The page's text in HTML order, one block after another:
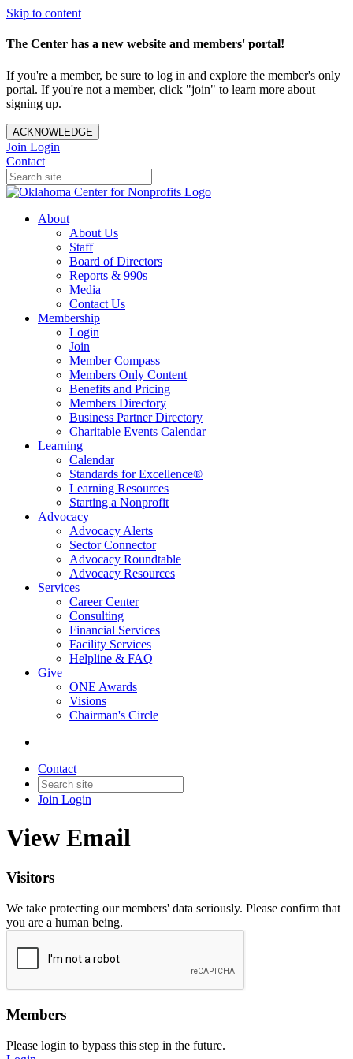
Skip to content
The Center has a new website and members' portal!
If you're a member, be sure to log in and explore the member's only
portal. If you're not a member, click "join" to learn more about
signing up.
ACKNOWLEDGE
Join Login
Contact
About
About Us
Staff
Board of Directors
Reports & 990s
Media
Contact Us
Membership
Login
Join
Member Compass
Members Only Content
Benefits and Pricing
Members Directory
Business Partner Directory
Charitable Events Calendar
Learning
Calendar
Standards for Excellence®
Learning Resources
Starting a Nonprofit
Advocacy
Advocacy Alerts
Sector Connector
Advocacy Roundtable
Advocacy Resources
Services
Career Center
Consulting
Financial Services
Facility Services
Helpline & FAQ
Give
ONE Awards
Visions
Chairman's Circle
Contact
Join Login
View Email
Visitors
We take protecting our members' data seriously. Please confirm that
you are a human being.
Members
Please login to bypass this step in the future.